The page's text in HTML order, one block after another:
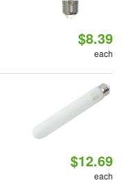
$8.39
each
$12.69
each